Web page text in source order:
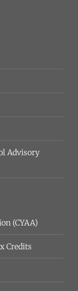
Advisory
(CYAA)
Credits